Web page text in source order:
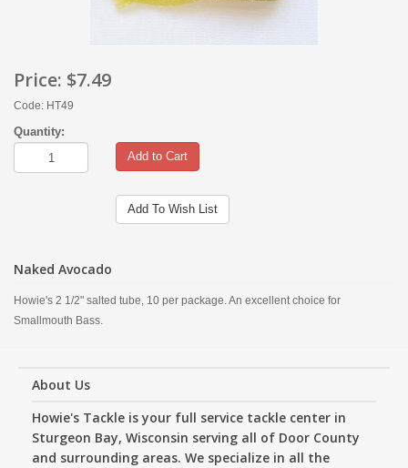
Price: $7.49
Code: HT49
Quantity:
Add to Cart
Add To Wish List
Naked Avocado
Howie's 2 1/2" salted tube, 10 per package. An excellent choice for
Smallmouth Bass.
About Us
Howie's Tackle is your full service tackle center in
Sturgeon Bay, Wisconsin serving all of Door County
and surrounding areas. We specialize in all the